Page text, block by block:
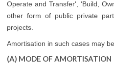
Operate and Transfer', 'Build,
other form of public private
projects.
Amortisation in such cases may
(A) MODE OF AMORTISATION